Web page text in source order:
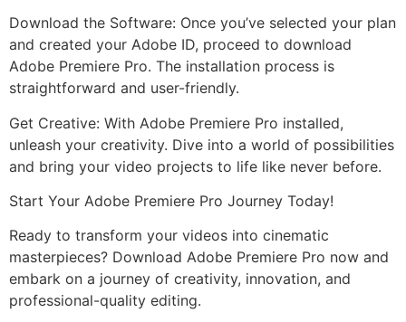
Download the Software: Once you’ve selected your plan
and created your Adobe ID, proceed to download
Adobe Premiere Pro. The installation process is
straightforward and user-friendly.
Get Creative: With Adobe Premiere Pro installed,
unleash your creativity. Dive into a world of possibilities
and bring your video projects to life like never before.
Start Your Adobe Premiere Pro Journey Today!
Ready to transform your videos into cinematic
masterpieces? Download Adobe Premiere Pro now and
embark on a journey of creativity, innovation, and
professional-quality editing.